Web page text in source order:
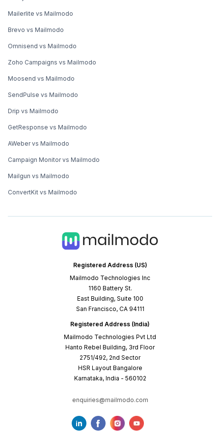
Registered Address (US)
Mailmodo Technologies Inc
1160 Battery St.
East Building, Suite 100
San Francisco, CA 94111
Registered Address (India)
Mailmodo Technologies Pvt Ltd
Hanto Rebel Building, 3rd Floor
2751/492, 2nd Sector
HSR Layout Bangalore
Karnataka, India - 560102
enquiries@mailmodo.com
Mailerlite vs Mailmodo
Brevo vs Mailmodo
Omnisend vs Mailmodo
Zoho Campaigns vs Mailmodo
Moosend vs Mailmodo
SendPulse vs Mailmodo
Drip vs Mailmodo
GetResponse vs Mailmodo
AWeber vs Mailmodo
Campaign Monitor vs Mailmodo
Mailgun vs Mailmodo
ConvertKit vs Mailmodo